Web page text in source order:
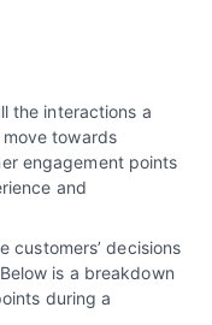
the interactions a
towards
engagement points
and
customers’ decisions
is a breakdown
during a